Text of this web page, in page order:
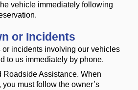
vehicle immediately following
or Incidents
incidents involving our vehicles
to us immediately by phone.
Roadside Assistance. When
must follow the owner’s